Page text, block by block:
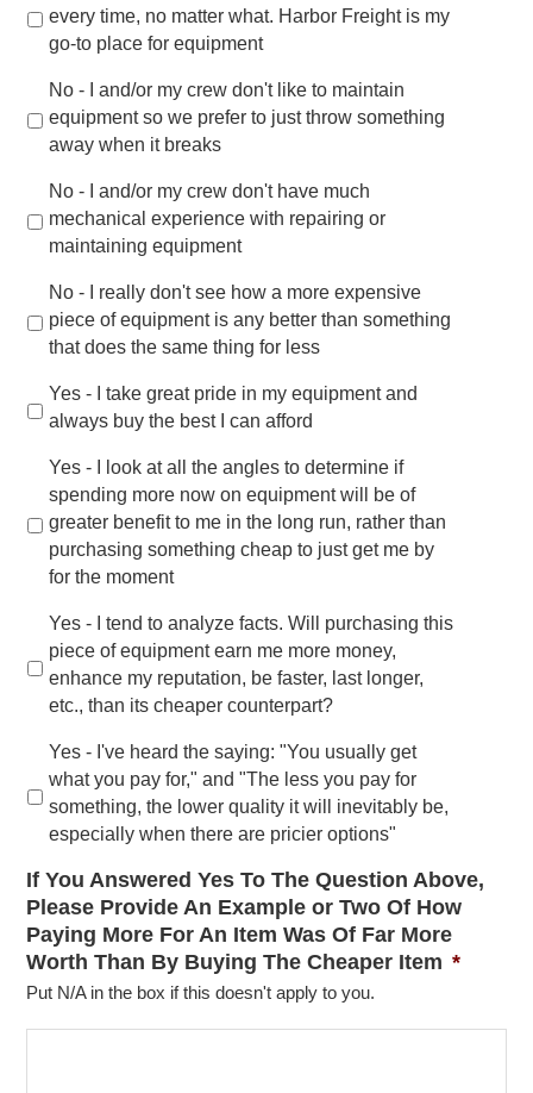
every time, no matter what. Harbor Freight is my
go-to place for equipment
No - I and/or my crew don't like to maintain
equipment so we prefer to just throw something
away when it breaks
No - I and/or my crew don't have much
mechanical experience with repairing or
maintaining equipment
No - I really don't see how a more expensive
piece of equipment is any better than something
that does the same thing for less
Yes - I take great pride in my equipment and
always buy the best I can afford
Yes - I look at all the angles to determine if
spending more now on equipment will be of
greater benefit to me in the long run, rather than
purchasing something cheap to just get me by
for the moment
Yes - I tend to analyze facts. Will purchasing this
piece of equipment earn me more money,
enhance my reputation, be faster, last longer,
etc., than its cheaper counterpart?
Yes - I've heard the saying: "You usually get
what you pay for," and "The less you pay for
something, the lower quality it will inevitably be,
especially when there are pricier options"
If You Answered Yes To The Question Above,
Please Provide An Example or Two Of How
Paying More For An Item Was Of Far More
Worth Than By Buying The Cheaper Item *
Put N/A in the box if this doesn't apply to you.